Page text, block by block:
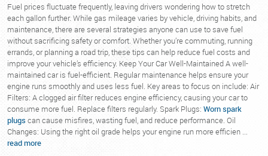
Fuel prices fluctuate frequently, leaving drivers wondering how to stretch
each gallon further. While gas mileage varies by vehicle, driving habits, and
maintenance, there are several strategies anyone can use to save fuel
without sacrificing safety or comfort. Whether you’re commuting, running
errands, or planning a road trip, these tips can help reduce fuel costs and
improve your vehicle’s efficiency. Keep Your Car Well-Maintained A well-
maintained car is fuel-efficient. Regular maintenance helps ensure your
engine runs smoothly and uses less fuel. Key areas to focus on include: Air
Filters: A clogged air filter reduces engine efficiency, causing your car to
consume more fuel. Replace filters regularly. Spark Plugs: Worn spark
plugs can cause misfires, wasting fuel, and reduce performance. Oil
Changes: Using the right oil grade helps your engine run more efficien ...
read more